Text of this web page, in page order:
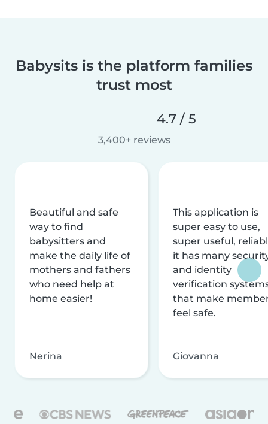
Babysits is the platform families
trust most
4.7 / 5
3,400+ reviews
Beautiful and safe
way to find
babysitters and
make the daily life of
mothers and fathers
who need help at
home easier!
Nerina
This application is
super easy to use,
super useful,
it has many
and identity
verification
that make
feel safe.
Giovanna